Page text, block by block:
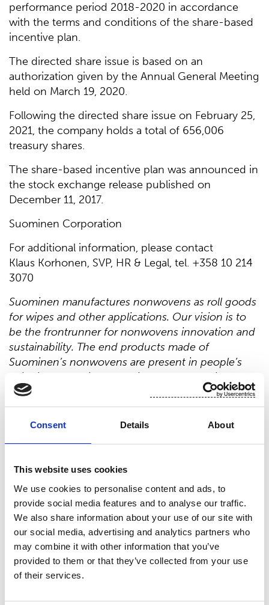
Consent Details About
This website uses cookies
We use cookies to personalise content and ads, to
provide social media features and to analyse our traffic.
We also share information about your use of our site with
our social media, advertising and analytics partners who
may combine it with other information that you’ve
provided to them or that they’ve collected from your use
of their services.
performance period 2018-2020 in accordance
with the terms and conditions of the share-based
incentive plan.
The directed share issue is based on an
authorization given by the Annual General Meeting
held on March 19, 2020.
Following the directed share issue on February 25,
2021, the company holds a total of 656,006
treasury shares.
The share-based incentive plan was announced in
the stock exchange release published on
December 11, 2017.
Suominen Corporation
For additional information, please contact
Klaus Korhonen, SVP, HR & Legal, tel. +358 10 214
3070
Suominen manufactures nonwovens as roll goods
for wipes and other applications. Our vision is to
be the frontrunner for nonwovens innovation and
sustainability. The end products made of
Suominen’s nonwovens are present in people’s
daily life worldwide. Suominen’s net sales in 2020
were EUR 458.9 million and we have nearly 700
professionals working in Europe and in the
Americas. Suominen’s shares are listed on Nasdaq
Distribution:
Nasdaq Helsinki Ltd.
Key media
www.suominen.fi